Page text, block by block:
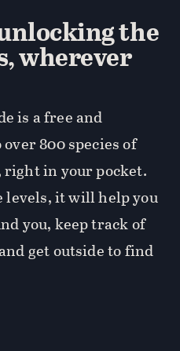
the
wherever
is a free and
800 species of
in your pocket.
it will help you
you, keep track of
get outside to find